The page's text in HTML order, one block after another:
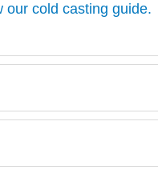
our cold casting guide.